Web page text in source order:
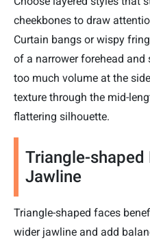
cheekbones to draw
Curtain bangs or wispy
of a narrower forehead
too much volume at the
texture through the mid-
flattering silhouette.
Triangle-shaped
Jawline
Triangle-shaped faces
wider jawline and add